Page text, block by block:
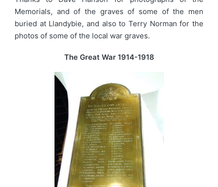
Memorials, and of the graves of some of the men
buried at Llandybie, and also to Terry Norman for the
photos of some of the local war graves.
The Great War 1914-1918